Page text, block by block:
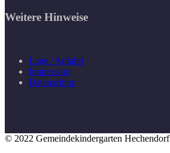
Weitere Hinweise
Lage / Anfahrt
Impressum
Datenschutz
© 2022 Gemeindekindergarten Hechendorf